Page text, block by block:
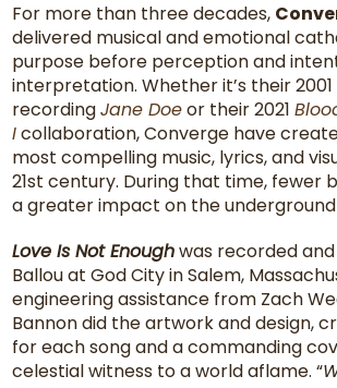
For more than three decades,
delivered musical and emotional
purpose before perception and
interpretation. Whether it’s their
recordingJane Doeor their 2021
Icollaboration, Converge have
most compelling music, lyrics, and
21st century. During that time, fewer
a greater impact on the
Love Is Not Enoughwas recorded
Ballou at God City in Salem,
engineering assistance from Zach
Bannon did the artwork and design,
for each song and a commanding
celestial witness to a world aflame. “